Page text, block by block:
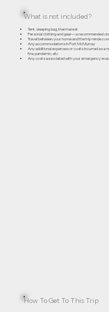
What is not included?
Tent, sleeping bag, thermarest
Personal clothing and gear—a recommended
Travel between your home and the trip
Any accommodations in Fort McMurray
Any additional expenses or costs incurred as a
fire, pandemic, etc
Any costs associated with your emergency
How To Get To This Trip